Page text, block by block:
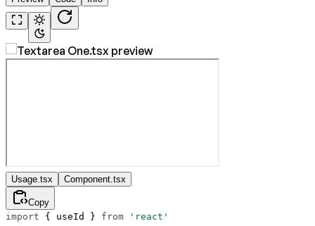
Usage.tsx Component.tsx
Copy
import { useId } from 'react'